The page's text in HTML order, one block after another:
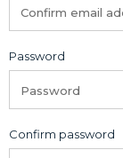
Password
Confirm password